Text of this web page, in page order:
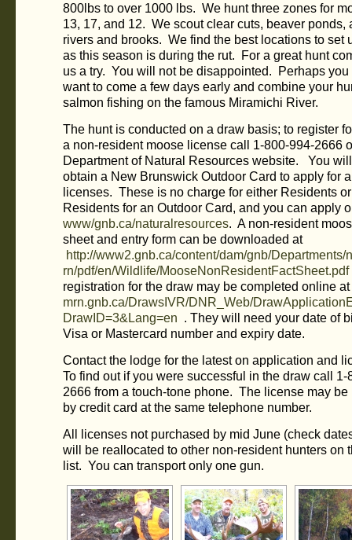
800lbs to over 1000 lbs. We hunt three zones for
13, 17, and 12. We scout clear cuts, beaver ponds,
rivers and brooks. We find the best locations to set
as this season is during the rut. For a great hunt
us a try. You will not be disappointed. Perhaps you
want to come a few days early and combine your
salmon fishing on the famous Miramichi River.
The hunt is conducted on a draw basis; to register
a non-resident moose license call 1-800-994-2666
Department of Natural Resources website. You
obtain a New Brunswick Outdoor Card to apply for
licenses. These is no charge for either Residents
Residents for an Outdoor Card, and you can apply
www/gnb.ca/naturalresources. A non-resident
sheet and entry form can be downloaded at
http://www2.gnb.ca/content/dam/gnb/Departments/
rn/pdf/en/Wildlife/MooseNonResidentFactSheet.pdf
registration for the draw may be completed online at
mrn.gnb.ca/DrawsIVR/DNR_Web/
DrawID=3&Lang=en . They will need your date of
Visa or Mastercard number and expiry date.
Contact the lodge for the latest on application and
To find out if you were successful in the draw call 1-
2666 from a touch-tone phone. The license may be
by credit card at the same telephone number.
All licenses not purchased by mid June (check
will be reallocated to other non-resident hunters on
list. You can transport only one gun.